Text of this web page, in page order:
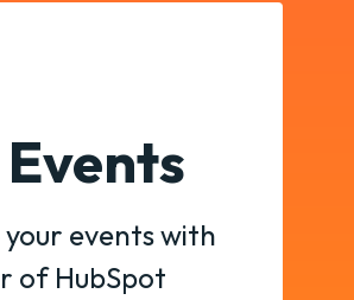
your events with
of HubSpot